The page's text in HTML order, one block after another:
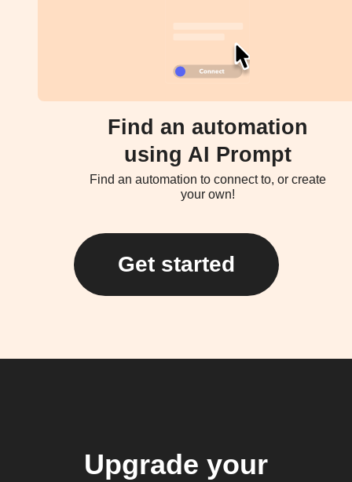
Find an automation
using AI Prompt
Find an automation to connect to, or create
your own!
Get started
Upgrade your